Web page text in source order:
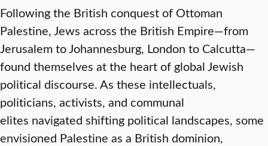
Following the British conquest of Ottoman
Palestine, Jews across the British Empire—from
Jerusalem to Johannesburg, London to Calcutta—
found themselves at the heart of global Jewish
political discourse. As these intellectuals,
politicians, activists, and communal
elites navigated shifting political landscapes, some
envisioned Palestine as a British dominion,